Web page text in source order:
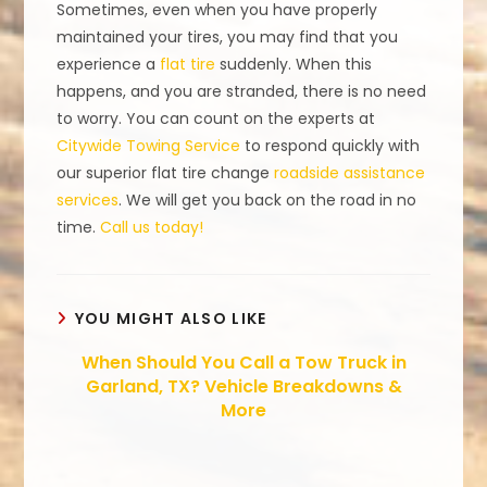
Sometimes, even when you have properly
maintained your tires, you may find that you
experience a flat tire suddenly. When this
happens, and you are stranded, there is no need
to worry. You can count on the experts at
Citywide Towing Service to respond quickly with
our superior flat tire changeroadside assistance
services. We will get you back on the road in no
time.Call us today!
YOU MIGHT ALSO LIKE
When Should You Call a Tow Truck in
Garland, TX? Vehicle Breakdowns &
More